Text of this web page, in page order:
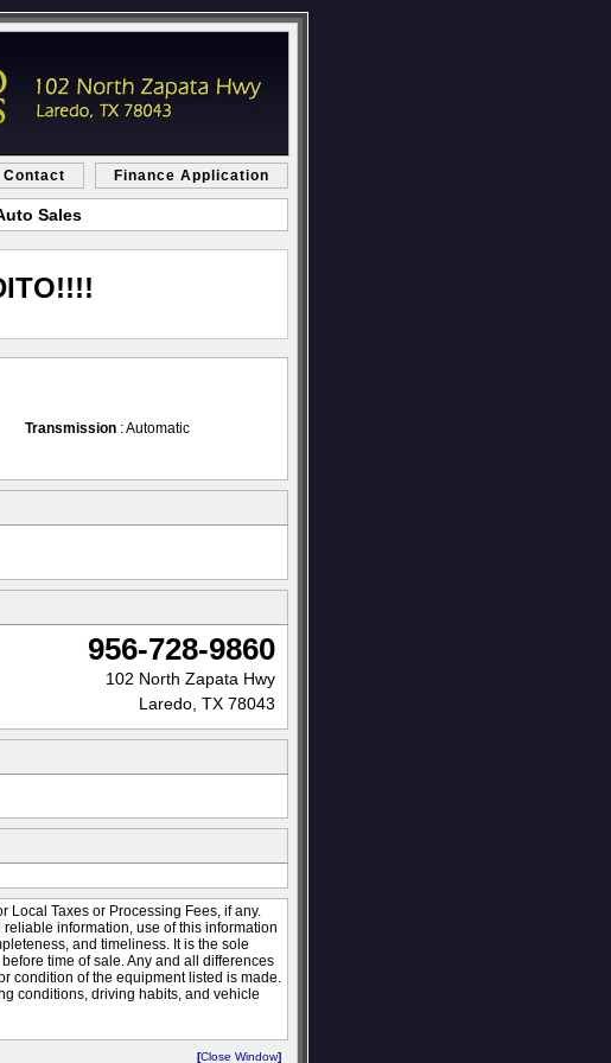
Contact Finance Application
Sales
Transmission : Automatic
956-728-9860
102 North Zapata Hwy
Laredo, TX 78043
Local Taxes or Processing Fees, if any.
information, use of this information
and timeliness. It is the sole
time of sale. Any and all differences
condition of the equipment listed is made.
conditions, driving habits, and vehicle
[Close Window]